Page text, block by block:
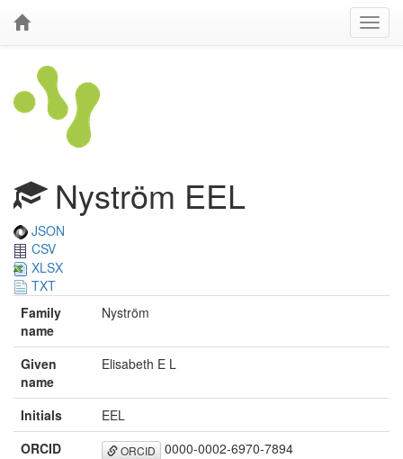
Nyström EEL
JSON
CSV
XLSX
TXT
Family
name
Nyström
Given
name
Elisabeth E L
Initials
EEL
ORCID
ORCID 0000-0002-6970-7894